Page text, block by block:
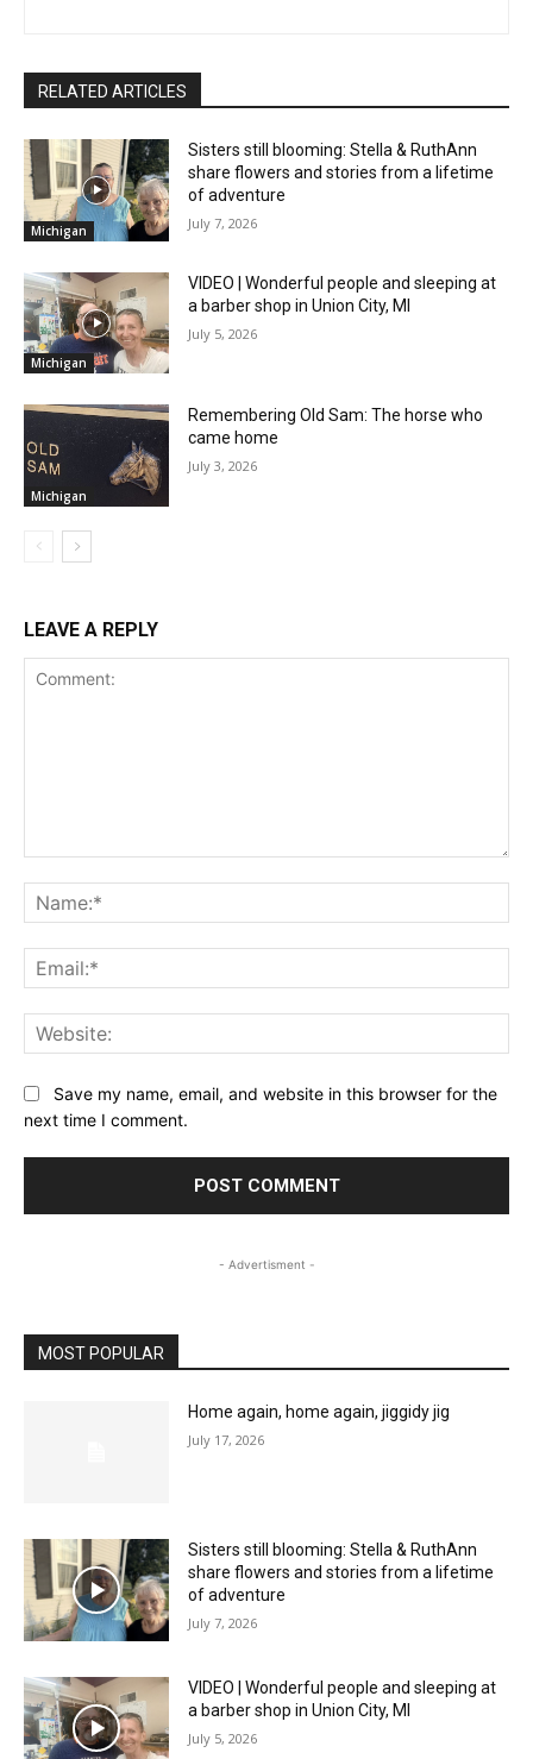
RELATED ARTICLES
Michigan
Sisters still blooming: Stella & RuthAnn
share flowers and stories from a lifetime
of adventure
July 7, 2026
Michigan
VIDEO | Wonderful people and sleeping at
a barber shop in Union City, MI
July 5, 2026
Michigan
Remembering Old Sam: The horse who
came home
July 3, 2026
LEAVE A REPLY
Save my name, email, and website in this browser for the
next time I comment.
- Advertisment -
MOST POPULAR
Home again, home again, jiggidy jig
July 17, 2026
Sisters still blooming: Stella & RuthAnn
share flowers and stories from a lifetime
of adventure
July 7, 2026
VIDEO | Wonderful people and sleeping at
a barber shop in Union City, MI
July 5, 2026